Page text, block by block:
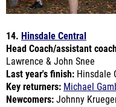
14.Hinsdale Central
Lawrence & John Snee
Last year's finish:Hinsdale
Key returners: Michael
Newcomers:Johnny
Outlook:The Red Devils
Michael Gamboa and